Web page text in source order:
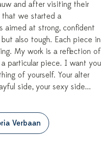
and after visiting their
that we started a
aimed at strong, confident
also tough. Each piece in
My work is a reflection of
particular piece. I want you
of yourself. Your alter
side, your sexy side...
Verbaan